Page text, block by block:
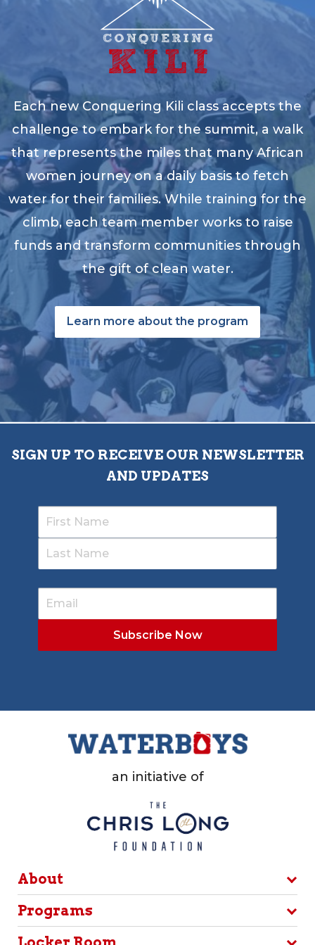
Each new Conquering Kili class accepts the
challenge to embark for the summit, a walk
that represents the miles that many African
women journey on a daily basis to fetch
water for their families. While training for the
climb, each team member works to raise
funds and transform communities through
the gift of clean water.
Learn more about the program
SIGN UP TO RECEIVE OUR NEWSLETTER
AND UPDATES
an initiative of
About
Programs